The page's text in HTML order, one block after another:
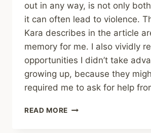
out in any way, is not only
it can often lead to violence.
Kara describes in the article
memory for me. I also vividly
opportunities I didn’t take
growing up, because they
required me to ask for help
READ MORE SHARING